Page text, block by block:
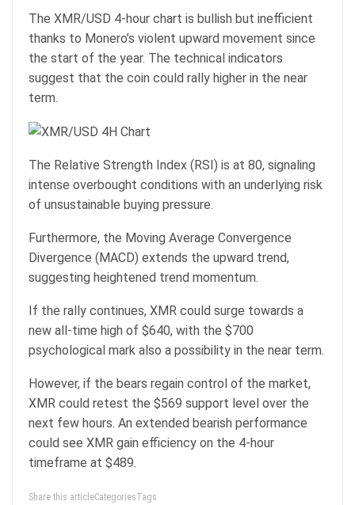
The XMR/USD 4-hour chart is bullish but inefficient
thanks to Monero’s violent upward movement since
the start of the year. The technical indicators
suggest that the coin could rally higher in the near
term.
The Relative Strength Index (RSI) is at 80, signaling
intense overbought conditions with an underlying risk
of unsustainable buying pressure.
Furthermore, the Moving Average Convergence
Divergence (MACD) extends the upward trend,
suggesting heightened trend momentum.
If the rally continues, XMR could surge towards a
new all-time high of $640, with the $700
psychological mark also a possibility in the near term.
However, if the bears regain control of the market,
XMR could retest the $569 support level over the
next few hours. An extended bearish performance
could see XMR gain efficiency on the 4-hour
timeframe at $489.
Share this articleCategoriesTags